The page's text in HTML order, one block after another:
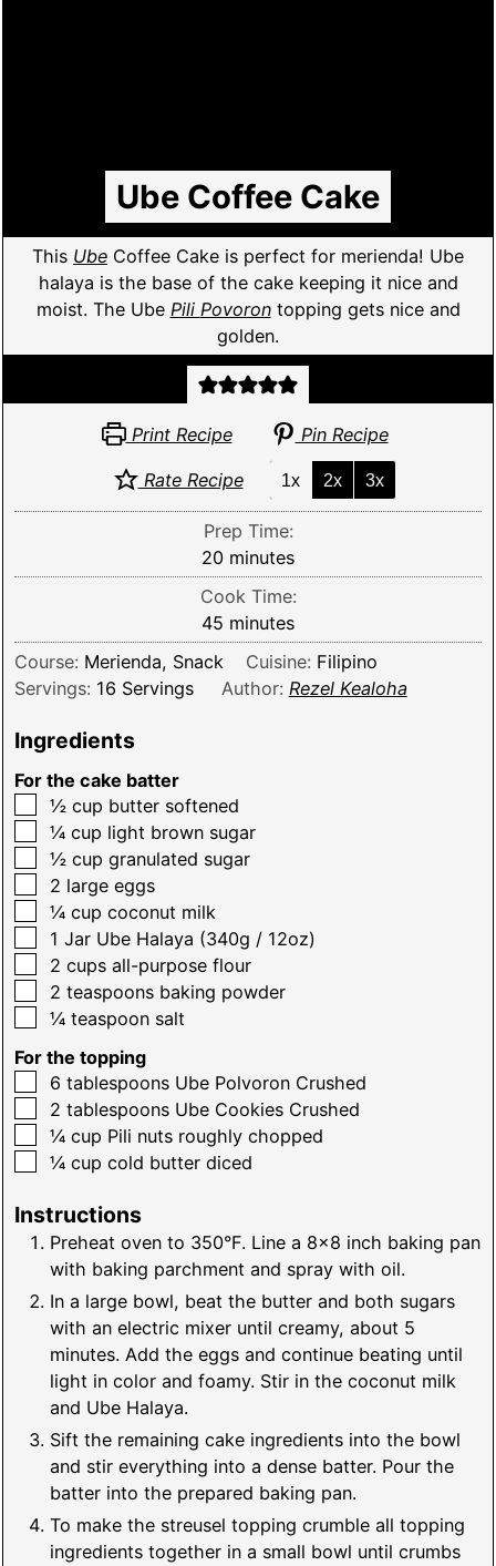
Ube Coffee Cake
This Ube Coffee Cake is perfect for merienda! Ube
halaya is the base of the cake keeping it nice and
moist. The Ube Pili Povorontopping gets nice and
golden.
Print Recipe Pin Recipe
Rate Recipe 1x 2x 3x
Prep Time:
20minutes
minutes
Cook Time:
45 minutes
minutes
Course: Merienda, Snack Cuisine: Filipino
Servings: 16 Servings Author: Rezel Kealoha
Ingredients
For the cake batter
▢
½ cup butter softened
▢
¼ cup light brown sugar
▢
½ cup granulated sugar
▢
2 large eggs
▢
¼ cup coconut milk
▢
1 Jar Ube Halaya (340g / 12oz)
▢
2 cups all-purpose flour
▢
2 teaspoons baking powder
▢
¼ teaspoon salt
For the topping
▢
6 tablespoons Ube Polvoron Crushed
▢
2 tablespoons Ube Cookies Crushed
▢
¼ cup Pili nuts roughly chopped
▢
¼ cup cold butter diced
Instructions
Preheat oven to 350°F. Line a 8x8 inch baking pan
with baking parchment and spray with oil.
In a large bowl, beat the butter and both sugars
with an electric mixer until creamy, about 5
minutes. Add the eggs and continue beating until
light in color and foamy. Stir in the coconut milk
and Ube Halaya.
Sift the remaining cake ingredients into the bowl
and stir everything into a dense batter. Pour the
batter into the prepared baking pan.
To make the streusel topping crumble all topping
ingredients together in a small bowl until crumbs